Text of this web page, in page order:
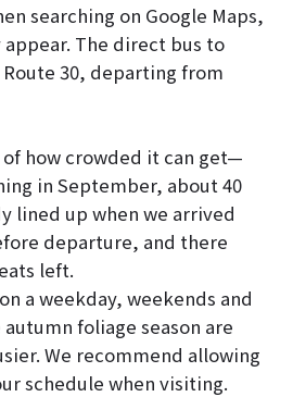
searching on Google Maps,
The direct bus to
30, departing from
of how crowded it can get—
in September, about 40
lined up when we arrived
departure, and there
left.
a weekday, weekends and
foliage season are
We recommend allowing
schedule when visiting.